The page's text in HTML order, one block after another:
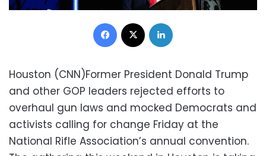
Facebook
Houston (CNN)Former President Donald Trump
and other GOP leaders rejected efforts to
overhaul gun laws and mocked Democrats and
activists calling for change Friday at the
National Rifle Association’s annual convention.